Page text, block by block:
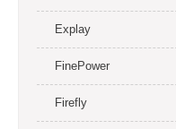
Explay
FinePower
Firefly